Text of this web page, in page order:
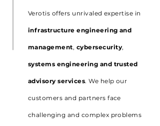
Verotis offers unrivaled expertise in
infrastructure engineering and
management, cybersecurity,
systems engineering and trusted
advisory services. We help our
customers and partners face
challenging and complex problems